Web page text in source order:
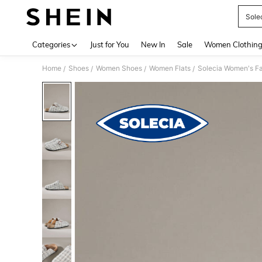
Categories Just for You New In Sale Women Clothing
Home / Shoes / Women Shoes / Women Flats / Solecia Women's